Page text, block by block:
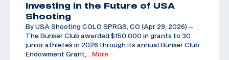
Investing in the Future of USA
Shooting
By USA Shooting COLO SPRGS, CO (Apr 29, 2026) –
The Bunker Club awarded $150,000 in grants to 30
junior athletes in 2026 through its annual Bunker Club
Endowment Grant,
…More